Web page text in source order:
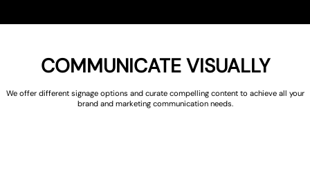
COMMUNICATE VISUALLY
We offer different signage options and curate compelling content to achieve all your
brand and marketing communication needs.